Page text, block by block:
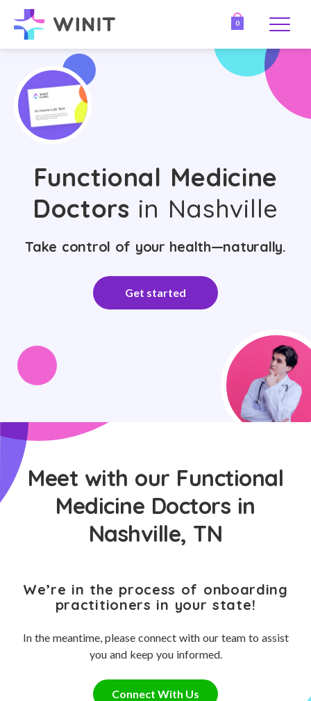
0
Functional Medicine
Doctors in Nashville
Take control of your health—naturally.
Get started
Meet with our Functional
Medicine Doctors in
Nashville, TN
We’re in the process of onboarding
practitioners in your state!
In the meantime, please connect with our team to assist
you and keep you informed.
Connect With Us